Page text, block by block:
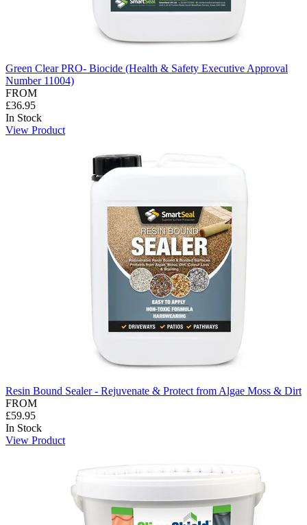
Green Clear PRO- Biocide (Health & Safety Executive Approval
Number 11004)
FROM
£36.95
In Stock
View Product
Resin Bound Sealer - Rejuvenate & Protect from Algae Moss & Dirt
FROM
£59.95
In Stock
View Product